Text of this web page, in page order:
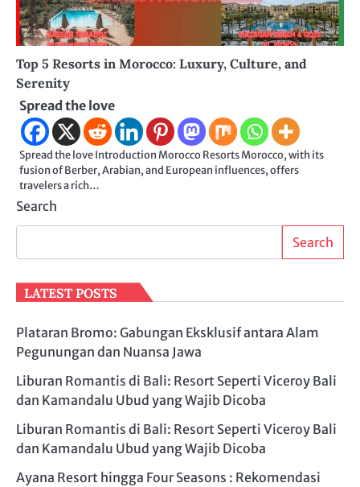
Top 5 Resorts in Morocco: Luxury, Culture, and
Serenity
Spread the love
Spread the love Introduction Morocco Resorts Morocco, with its
fusion of Berber, Arabian, and European influences, offers
travelers a rich…
Search
Search
LATEST POSTS
Plataran Bromo: Gabungan Eksklusif antara Alam
Pegunungan dan Nuansa Jawa
Liburan Romantis di Bali: Resort Seperti Viceroy Bali
dan Kamandalu Ubud yang Wajib Dicoba
Liburan Romantis di Bali: Resort Seperti Viceroy Bali
dan Kamandalu Ubud yang Wajib Dicoba
Ayana Resort hingga Four Seasons : Rekomendasi